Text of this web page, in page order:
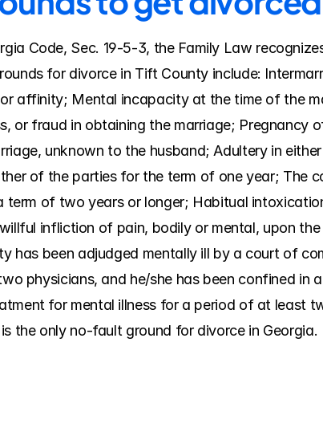
Code, Sec. 19-5-3, the Family Law
for divorce in Tift County include:
affinity; Mental incapacity at the time of the
or fraud in obtaining the marriage;
unknown to the husband; Adultery in
of the parties for the term of one year; The
term of two years or longer; Habitual
infliction of pain, bodily or mental, upon
has been adjudged mentally ill by a court of
physicians, and he/she has been confined in
for mental illness for a period of at least
the only no-fault ground for divorce in Georgia.